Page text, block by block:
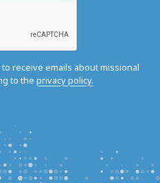
receive emails about missional
to the privacy policy.